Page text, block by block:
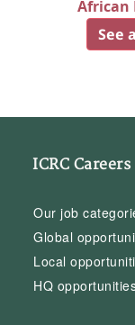
African
See
ICRC Careers
Our job
Global
Local
HQ